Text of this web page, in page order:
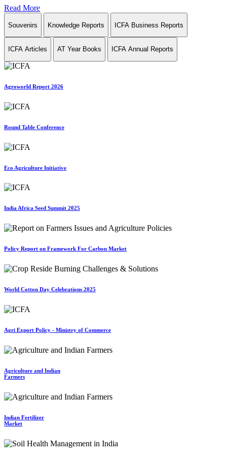
Read More
Souvenirs Knowledge Reports ICFA Business Reports
ICFA Articles AT Year Books ICFA Annual Reports
Agroworld Report 2026
Round Table Conference
Eco Agriculture Initiative
India Africa Seed Summit 2025
Policy Report on Framework For Carbon Market
World Cotton Day Celebrations 2025
Agri Export Policy - Ministry of Commerce
Agriculture and Indian
Farmers
Indian Fertilizer
Market